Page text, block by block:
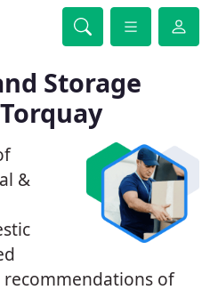
Storage
&
of